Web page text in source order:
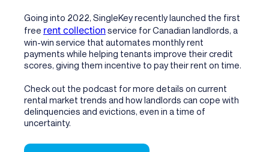
Going into 2022, SingleKey recently launched the first
free rent collectionservice for Canadian landlords, a
win-win service that automates monthly rent
payments while helping tenants improve their credit
scores, giving them incentive to pay their rent on time.
Check out the podcast for more details on current
rental market trends and how landlords can cope with
delinquencies and evictions, even in a time of
uncertainty.